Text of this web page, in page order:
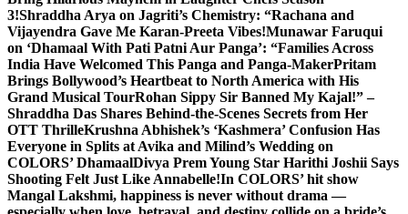
3!Shraddha Arya on Jagriti’s Chemistry: “Rachana and
Vijayendra Gave Me Karan-Preeta Vibes!Munawar Faruqui
on ‘Dhamaal With Pati Patni Aur Panga’: “Families Across
India Have Welcomed This Panga and Panga-MakerPritam
Brings Bollywood’s Heartbeat to North America with His
Grand Musical TourRohan Sippy Sir Banned My Kajal!” –
Shraddha Das Shares Behind-the-Scenes Secrets from Her
OTT ThrilleKrushna Abhishek’s ‘Kashmera’ Confusion Has
Everyone in Splits at Avika and Milind’s Wedding on
COLORS’ DhamaalDivya Prem Young Star Harithi Joshii Says
Shooting Felt Just Like Annabelle!In COLORS’ hit show
Mangal Lakshmi, happiness is never without drama —